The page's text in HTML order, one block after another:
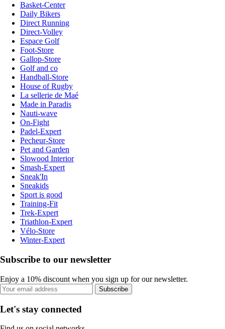
Basket-Center
Daily Bikers
Direct Running
Direct-Volley
Espace Golf
Foot-Store
Gallop-Store
Golf and co
Handball-Store
House of Rugby
La sellerie de Maé
Made in Paradis
Nauti-wave
On-Fight
Padel-Expert
Pecheur-Store
Pet and Garden
Slowood Interior
Smash-Expert
Sneak'In
Sneakids
Sport is good
Training-Fit
Trek-Expert
Triathlon-Expert
Vélo-Store
Winter-Expert
Subscribe to our newsletter
Enjoy a 10% discount when you sign up for our newsletter.
Subscribe
Let's stay connected